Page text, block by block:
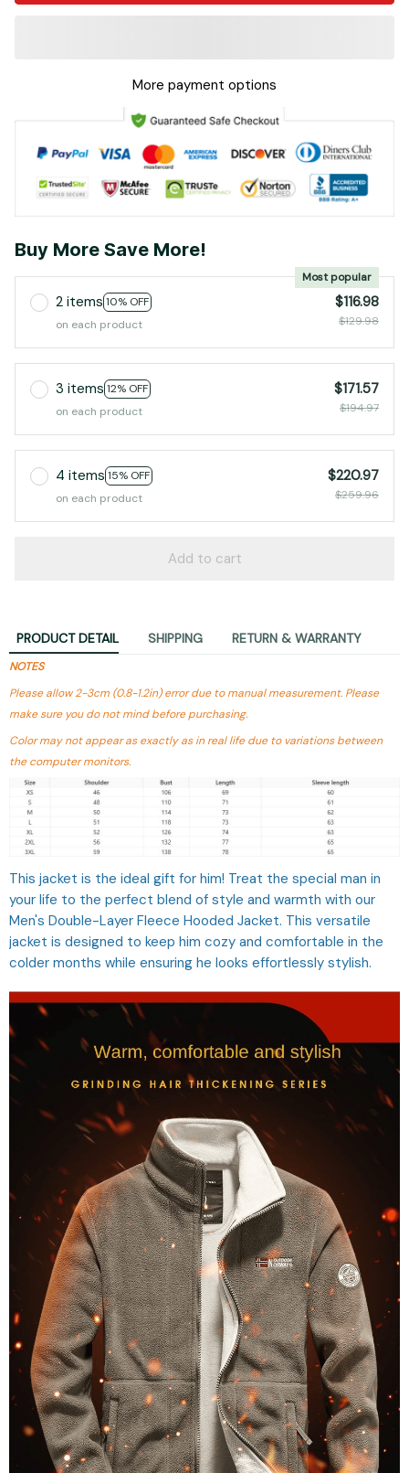
More payment options
Buy More Save More!
2 items 10% OFF
Most popular
on each product
$116.98
$129.98
3 items 12% OFF
on each product
$171.57
$194.97
4 items 15% OFF
on each product
$220.97
$259.96
Add to cart
PRODUCT DETAIL SHIPPING RETURN & WARRANTY
NOTES
Please allow 2-3cm (0.8-1.2in) error due to manual measurement. Please
make sure you do not mind before purchasing.
Color may not appear as exactly as in real life due to variations between
the computer monitors.
This jacket is the ideal gift for him! Treat the special man in
your life to the perfect blend of style and warmth with our
Men's Double-Layer Fleece Hooded Jacket. This versatile
jacket is designed to keep him cozy and comfortable in the
colder months while ensuring he looks effortlessly stylish.